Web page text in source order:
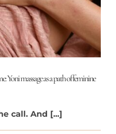
Yoni massage as a path of feminine
call. And [...]